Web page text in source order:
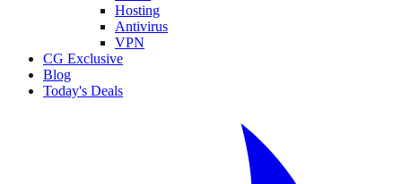
Hosting
Antivirus
VPN
CG Exclusive
Blog
Today's Deals